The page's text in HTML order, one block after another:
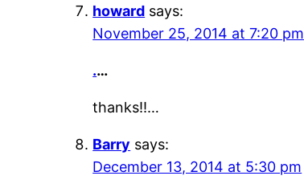
howard says:
November 25, 2014 at 7:20 pm
.…
thanks!!…
Barry says:
December 13, 2014 at 5:30 pm